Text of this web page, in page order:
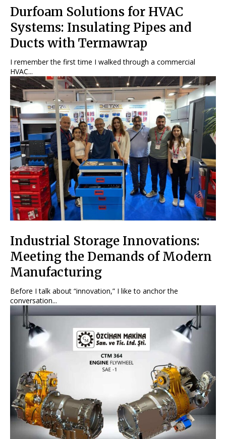
Durfoam Solutions for HVAC
Systems: Insulating Pipes and
Ducts with Termawrap
I remember the first time I walked through a commercial
HVAC...
Industrial Storage Innovations:
Meeting the Demands of Modern
Manufacturing
Before I talk about “innovation,” I like to anchor the
conversation...